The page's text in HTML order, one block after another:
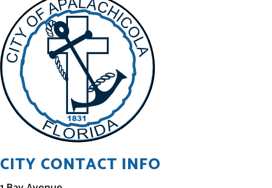
y
I
n
f
o
d
CITY CONTACT INFO